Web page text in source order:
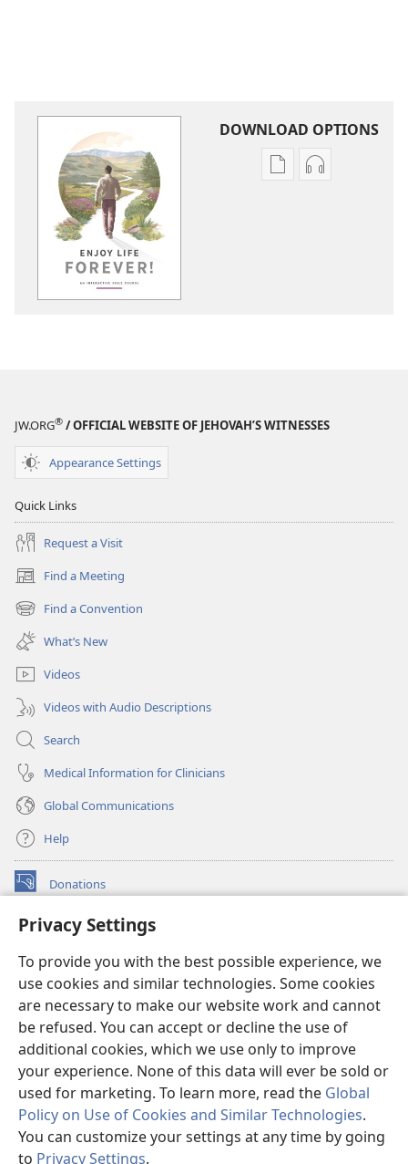
Privacy Settings
To provide you with the best possible experience, we
use cookies and similar technologies. Some cookies
are necessary to make our website work and cannot
be refused. You can accept or decline the use of
additional cookies, which we use only to improve
your experience. None of this data will ever be sold or
used for marketing. To learn more, read the Global
Policy on Use of Cookies and Similar Technologies.
You can customize your settings at any time by going
to Privacy Settings.
DOWNLOAD OPTIONS
Publication
Audio
JW.ORG® / OFFICIAL WEBSITE OF JEHOVAH’S WITNESSES
Appearance Settings
Quick Links
Request a Visit
Find a Meeting
(opens
new
window)
Find a Convention
(opens
new
window)
What’s New
Videos
Videos with Audio Descriptions
Search
Medical Information for Clinicians
Global Communications
Help
Donations
(opens
window)Watchtower ONLINE LIBRARY™
new
window)JW Hub ®
(opens
new
window)
®
Watchtower Library
Copyright
© 2026 Watch Tower Bible and Tract Society of Pennsylvania.